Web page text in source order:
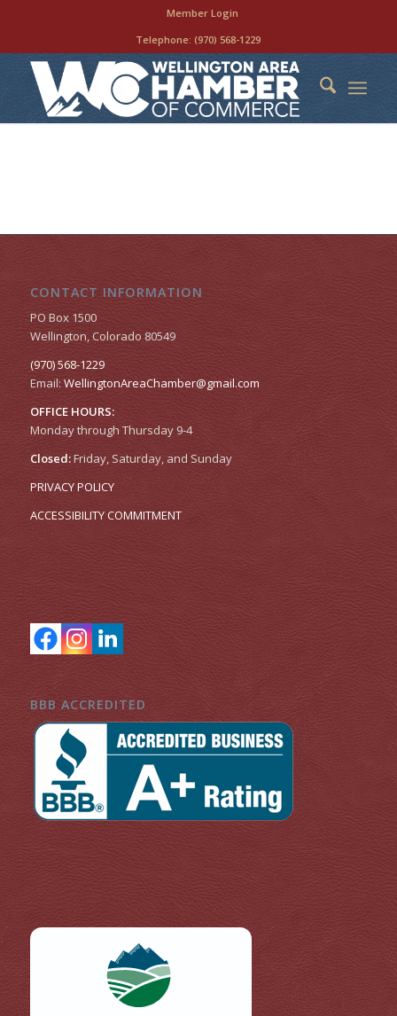
Member Login
Telephone:(970) 568-1229
CONTACT INFORMATION
PO Box 1500
Wellington, Colorado 80549
(970) 568-1229
Email: WellingtonAreaChamber​@gmail.com
OFFICE HOURS:
Monday through Thursday 9-4
Closed:Friday, Saturday, and Sunday
PRIVACY POLICY
ACCESSIBILITY COMMITMENT
BBB ACCREDITED